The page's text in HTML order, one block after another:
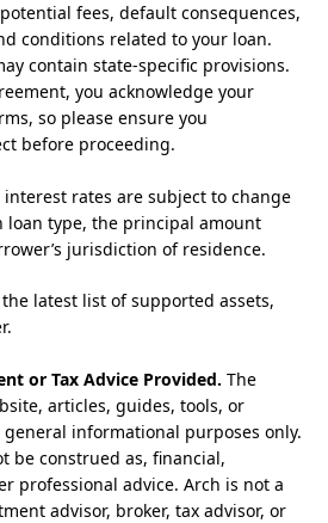
fees, default consequences,
conditions related to your loan.
contain state-specific provisions.
you acknowledge your
so please ensure you
before proceeding.
rates are subject to change
loan type, the principal amount
jurisdiction of residence.
the latest list of supported assets,
or Tax Advice Provided. The
articles, guides, tools, or
informational purposes only.
be construed as, financial,
professional advice. Arch is not a
advisor, broker, tax advisor, or